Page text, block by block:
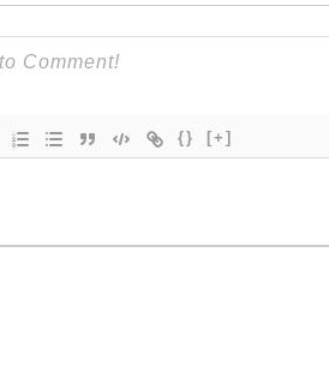
{} [+]